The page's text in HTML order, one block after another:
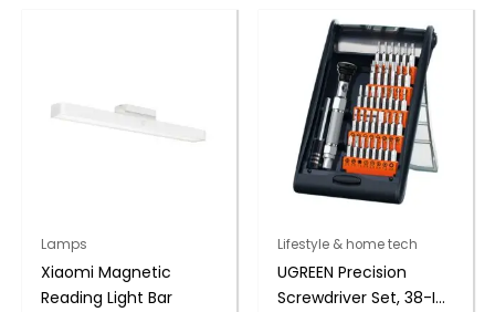
Lamps
Xiaomi Magnetic
Reading Light Bar
Lifestyle & home tech
UGREEN Precision
Screwdriver Set, 38-IN-